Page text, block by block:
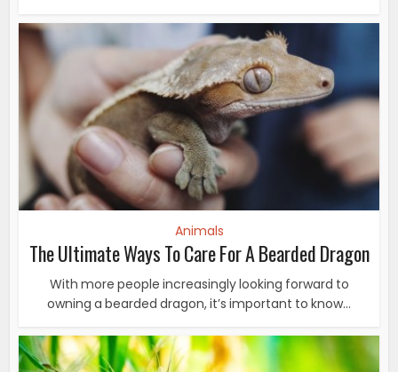
Animals
The Ultimate Ways To Care For A Bearded Dragon
With more people increasingly looking forward to
owning a bearded dragon, it’s important to know...